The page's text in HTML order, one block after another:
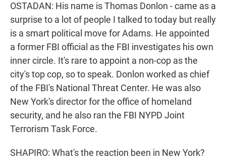
OSTADAN: His name is Thomas Donlon - came as a
surprise to a lot of people I talked to today but really
is a smart political move for Adams. He appointed
a former FBI official as the FBI investigates his own
inner circle. It's rare to appoint a non-cop as the
city's top cop, so to speak. Donlon worked as chief
of the FBI's National Threat Center. He was also
New York's director for the office of homeland
security, and he also ran the FBI NYPD Joint
Terrorism Task Force.
SHAPIRO: What's the reaction been in New York?